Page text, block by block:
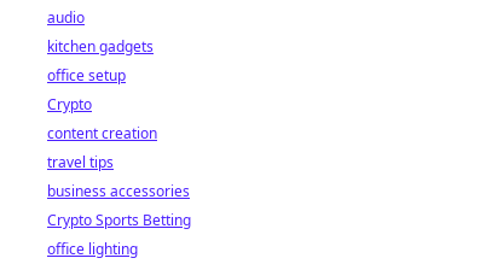
audio
kitchen gadgets
office setup
Crypto
content creation
travel tips
business accessories
Crypto Sports Betting
office lighting